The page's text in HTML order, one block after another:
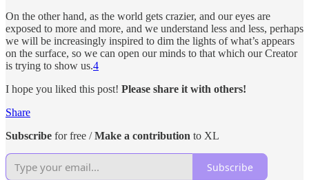
On the other hand, as the world gets crazier, and our eyes are
exposed to more and more, and we understand less and less, perhaps
we will be increasingly inspired to dim the lights of what’s appears
on the surface, so we can open our minds to that which our Creator
is trying to show us.4
I hope you liked this post! Please share it with others!
Share
Subscribe for free /Make a contribution to XL
Subscribe